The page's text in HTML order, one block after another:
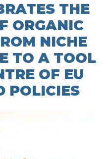
THE
ORGANIC
NICHE
TO A TOOL
OF EU
POLICIES